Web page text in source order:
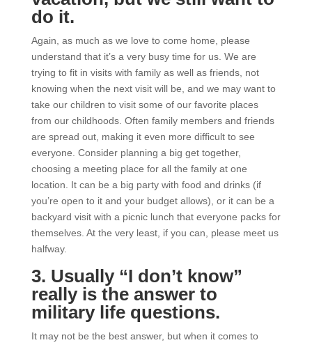
do it.
Again, as much as we love to come home, please
understand that it’s a very busy time for us. We are
trying to fit in visits with family as well as friends, not
knowing when the next visit will be, and we may want to
take our children to visit some of our favorite places
from our childhoods. Often family members and friends
are spread out, making it even more difficult to see
everyone. Consider planning a big get together,
choosing a meeting place for all the family at one
location. It can be a big party with food and drinks (if
you’re open to it and your budget allows), or it can be a
backyard visit with a picnic lunch that everyone packs for
themselves. At the very least, if you can, please meet us
halfway.
3. Usually “I don’t know”
really is the answer to
military life questions.
It may not be the best answer, but when it comes to